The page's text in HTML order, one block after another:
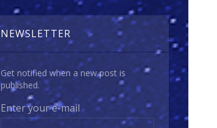
NEWSLETTER
Get notified when a new post is
published.
Enter your e-mail